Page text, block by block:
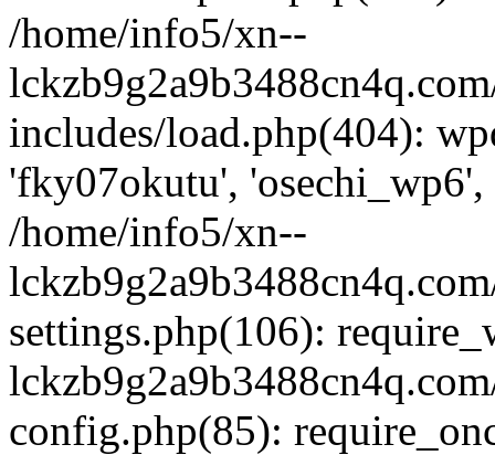
/home/info5/xn--
includes/load.php(404):
'fky07okutu',
/home/info5/xn--
settings.php(106):
config.php(85):